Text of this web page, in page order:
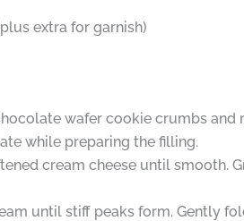
extra for garnish)
wafer cookie crumbs
while preparing the filling.
cream cheese until smooth.
until stiff peaks form. Gently